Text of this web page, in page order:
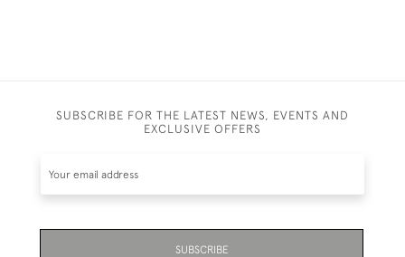
SUBSCRIBE FOR THE LATEST NEWS, EVENTS AND
EXCLUSIVE OFFERS
SUBSCRIBE